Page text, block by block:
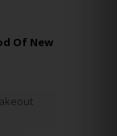
Of New